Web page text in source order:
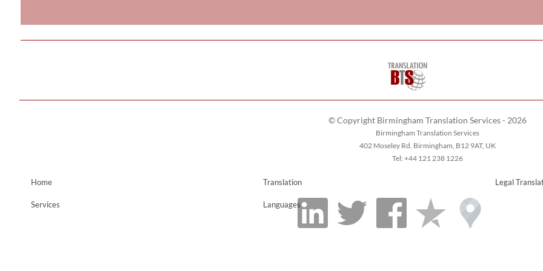
© Copyright Birmingham Translation Services - 2026
Birmingham Translation Services
402 Moseley Rd, Birmingham, B12 9AT, UK
Tel: +44 121 238 1226
Home Translation Legal
Services Languages